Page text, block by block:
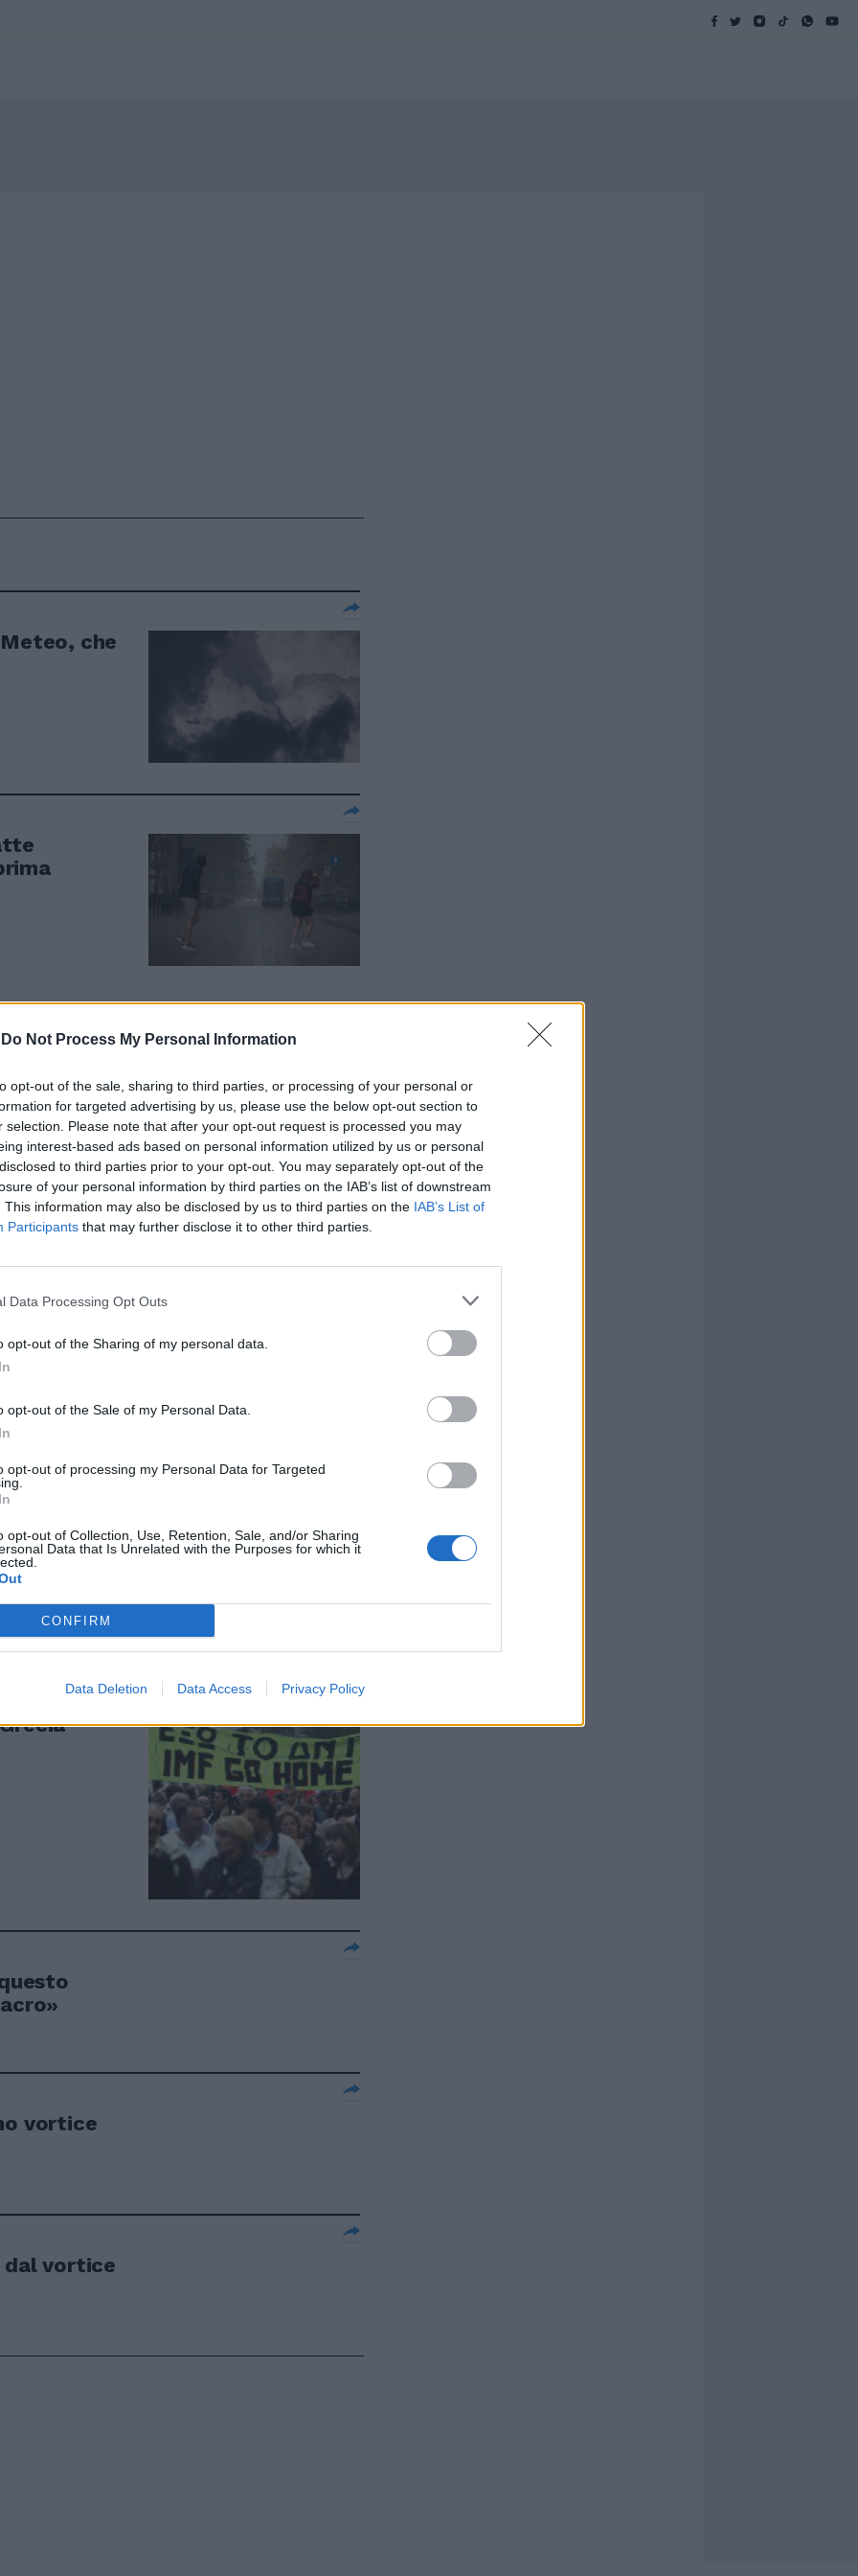
Do Not Process My Personal Information
opt-out of the sale, sharing to third parties, or processing of your personal or
for targeted advertising by us, please use the below opt-out section to
selection. Please note that after your opt-out request is processed you may
interest-based ads based on personal information utilized by us or personal
to third parties prior to your opt-out. You may separately opt-out of the
of your personal information by third parties on the IAB’s list of downstream
This information may also be disclosed by us to third parties on the IAB’s List of
Participants that may further disclose it to other third parties.
Data Processing Opt Outs
opt-out of the Sharing of my personal data.
opt-out of the Sale of my Personal Data.
opt-out of processing my Personal Data for Targeted
opt-out of Collection, Use, Retention, Sale, and/or Sharing
Data that Is Unrelated with the Purposes for which it
CONFIRM
Data Deletion Data Access Privacy Policy
che
Dove
trasformarsi
un romanzo
sì,
il lettore,
un vortice
vortice
dal vortice